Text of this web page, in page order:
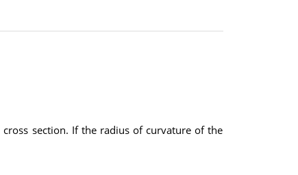
section. If the radius of curvature of the